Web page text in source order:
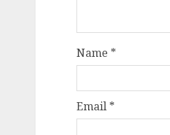
Name *
Email *